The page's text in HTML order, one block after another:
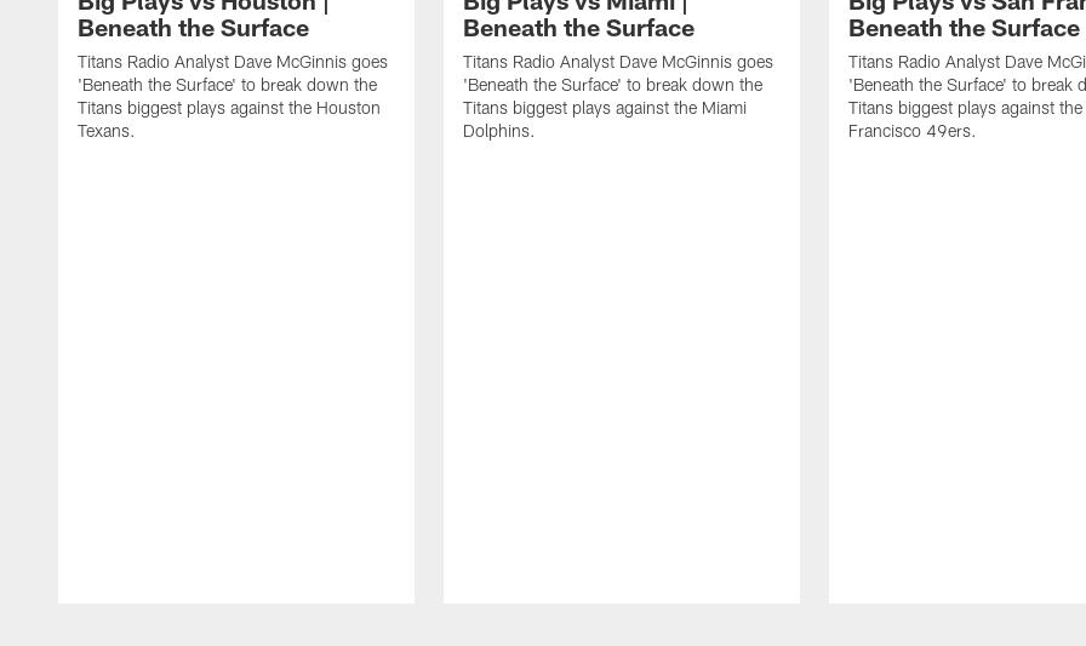
Beneath the Surface
Titans Radio Analyst Dave McGinnis goes
'Beneath the Surface' to break down the
Titans biggest plays against the Houston
Texans.
Beneath the Surface
Titans Radio Analyst Dave McGinnis goes
'Beneath the Surface' to break down the
Titans biggest plays against the Miami
Dolphins.
Beneath the Surface
Titans Radio Analyst Dave
'Beneath the Surface' to break
Titans biggest plays against the
Francisco 49ers.